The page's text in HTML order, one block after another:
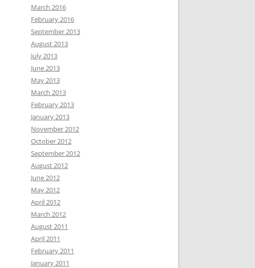
March 2016
February 2016
September 2013
August 2013
July 2013
June 2013
May 2013
March 2013
February 2013
January 2013
November 2012
October 2012
September 2012
August 2012
June 2012
May 2012
April 2012
March 2012
August 2011
April 2011
February 2011
January 2011